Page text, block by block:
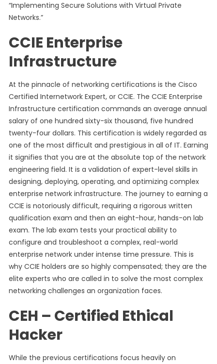
“Implementing Secure Solutions with Virtual Private
Networks.”
CCIE Enterprise
Infrastructure
At the pinnacle of networking certifications is the Cisco
Certified Internetwork Expert, or CCIE. The CCIE Enterprise
Infrastructure certification commands an average annual
salary of one hundred sixty-six thousand, five hundred
twenty-four dollars. This certification is widely regarded as
one of the most difficult and prestigious in all of IT. Earning
it signifies that you are at the absolute top of the network
engineering field. It is a validation of expert-level skills in
designing, deploying, operating, and optimizing complex
enterprise network infrastructure. The journey to earning a
CCIE is notoriously difficult, requiring a rigorous written
qualification exam and then an eight-hour, hands-on lab
exam. The lab exam tests your practical ability to
configure and troubleshoot a complex, real-world
enterprise network under intense time pressure. This is
why CCIE holders are so highly compensated; they are the
elite experts who are called in to solve the most complex
networking challenges an organization faces.
CEH – Certified Ethical
Hacker
While the previous certifications focus heavily on